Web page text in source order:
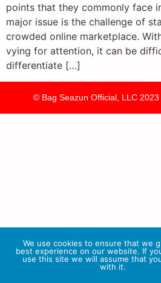
points that they commonly face
major issue is the challenge of
crowded online marketplace.
vying for attention, it can be
differentiate […]
© Bag Seazun Official, LLC 2023
We use cookies to ensure that we
best experience on our website. If
use this site we will assume that
with it.